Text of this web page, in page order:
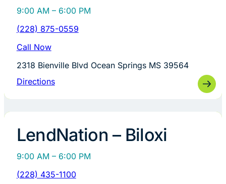
9:00 AM – 6:00 PM
(228) 875-0559
Call Now
2318 Bienville Blvd Ocean Springs MS 39564
Directions
LendNation – Biloxi
9:00 AM – 6:00 PM
(228) 435-1100